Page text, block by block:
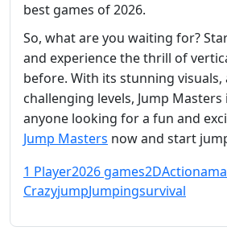
best games of 2026.
So, what are you waiting for?
and experience the thrill of
before. With its stunning visuals,
challenging levels, Jump
anyone looking for a fun and
Jump Masters now and start
1 Player2026 games2DAction
CrazyjumpJumpingsurvival